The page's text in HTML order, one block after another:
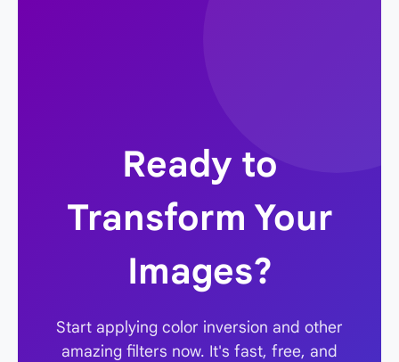
Ready to
Transform Your
Images?
Start applying color inversion and other
amazing filters now. It's fast, free, and